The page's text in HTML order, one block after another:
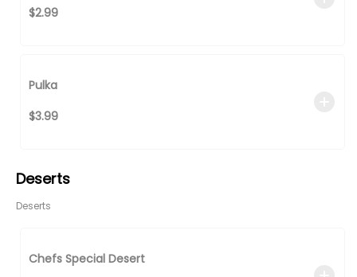
$2.99
Pulka
$3.99
Deserts
Deserts
Chefs Special Desert